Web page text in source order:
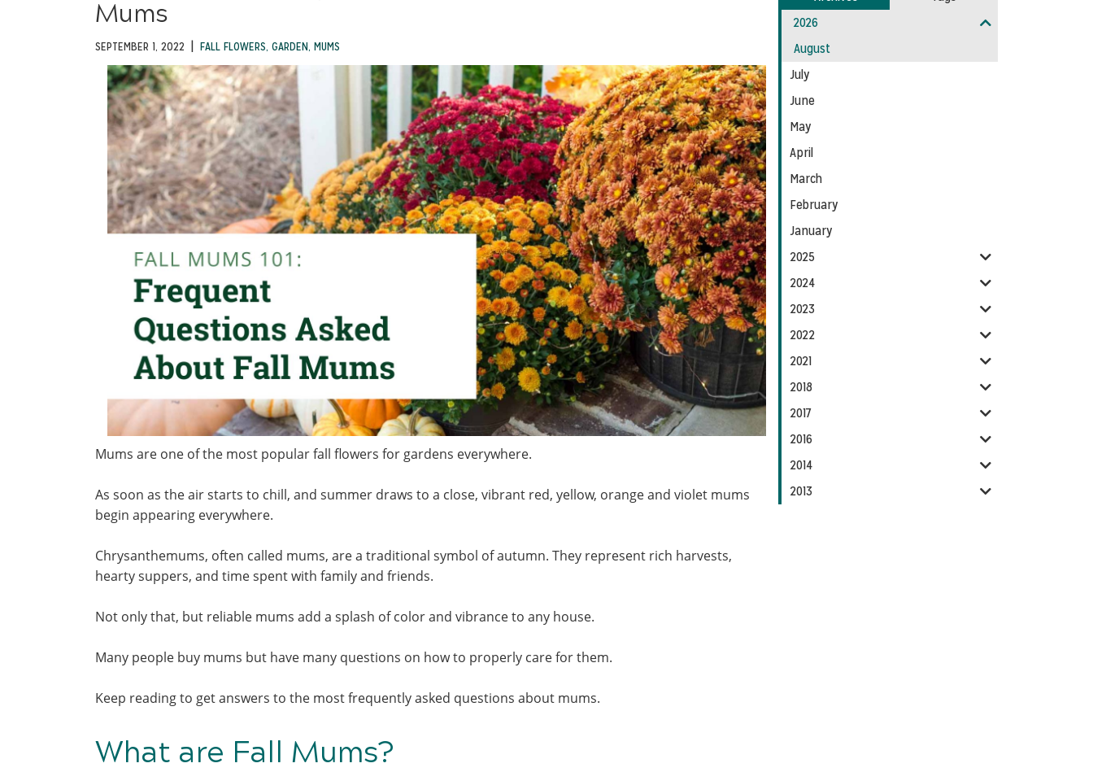
Entries:
2026
August
July
June
May
April
March
February
January
2025
2024
2023
2022
2021
2018
2017
2016
2014
2013
Mums
SEPTEMBER 1, 2022 | FALL FLOWERS, GARDEN, MUMS
Mums are one of the most popular fall flowers for gardens everywhere.
As soon as the air starts to chill, and summer draws to a close, vibrant red, yellow, orange and violet mums
begin appearing everywhere.
Chrysanthemums, often called mums, are a traditional symbol of autumn. They represent rich harvests,
hearty suppers, and time spent with family and friends.
Not only that, but reliable mums add a splash of color and vibrance to any house.
Many people buy mums but have many questions on how to properly care for them.
Keep reading to get answers to the most frequently asked questions about mums.
What are Fall Mums?